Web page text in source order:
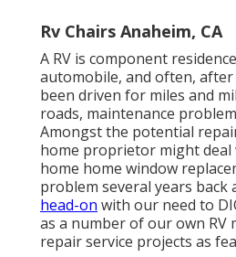
Rv Chairs Anaheim, CA
A RV is component
automobile, and often,
been driven for miles and
roads, maintenance
Amongst the potential
home proprietor might
home home window
problem several years back
head-on with our need to
as a number of our own RV
repair service projects as